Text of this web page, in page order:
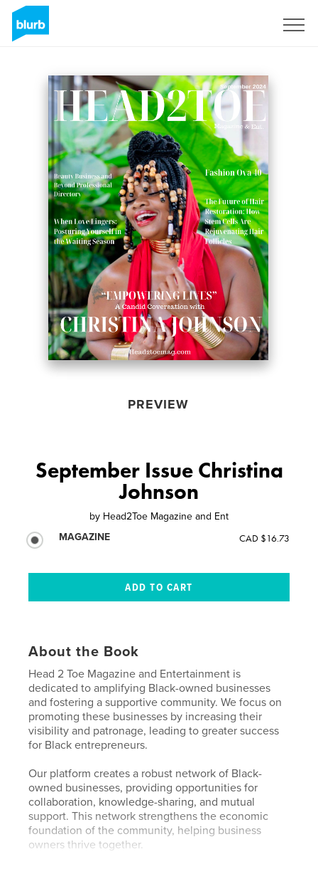
PREVIEW
September Issue Christina
Johnson
by Head2Toe Magazine and Ent
MAGAZINE
CAD $16.73
About the Book
Head 2 Toe Magazine and Entertainment is
dedicated to amplifying Black-owned businesses
and fostering a supportive community. We focus on
promoting these businesses by increasing their
visibility and patronage, leading to greater success
for Black entrepreneurs.
Our platform creates a robust network of Black-
owned businesses, providing opportunities for
collaboration, knowledge-sharing, and mutual
support. This network strengthens the economic
foundation of the community, helping business
owners thrive together.